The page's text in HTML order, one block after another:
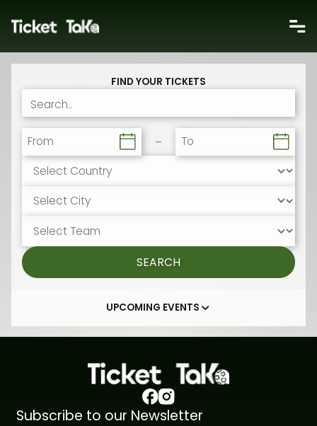
UPCOMING EVENTS
FIND YOUR TICKETS
From To
SEARCH
Subscribe to our Newsletter